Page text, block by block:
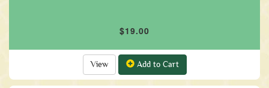
$19.00
View Add to Cart